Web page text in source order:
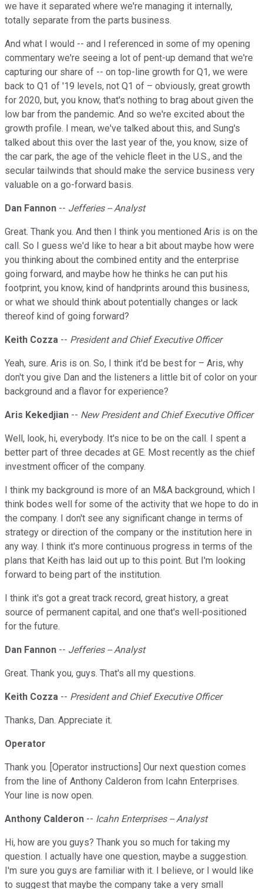
we have it separated where we're managing it internally,
totally separate from the parts business.
And what I would -- and I referenced in some of my opening
commentary we're seeing a lot of pent-up demand that we're
capturing our share of -- on top-line growth for Q1, we were
back to Q1 of '19 levels, not Q1 of – obviously, great growth
for 2020, but, you know, that's nothing to brag about given the
low bar from the pandemic. And so we're excited about the
growth profile. I mean, we've talked about this, and Sung's
talked about this over the last year of the, you know, size of
the car park, the age of the vehicle fleet in the U.S., and the
secular tailwinds that should make the service business very
valuable on a go-forward basis.
Dan Fannon -- Jefferies -- Analyst
Great. Thank you. And then I think you mentioned Aris is on the
call. So I guess we'd like to hear a bit about maybe how were
you thinking about the combined entity and the enterprise
going forward, and maybe how he thinks he can put his
footprint, you know, kind of handprints around this business,
or what we should think about potentially changes or lack
thereof kind of going forward?
Keith Cozza -- President and Chief Executive Officer
Yeah, sure. Aris is on. So, I think it'd be best for – Aris, why
don't you give Dan and the listeners a little bit of color on your
background and a flavor for experience?
Aris Kekedjian -- New President and Chief Executive Officer
Well, look, hi, everybody. It's nice to be on the call. I spent a
better part of three decades at GE. Most recently as the chief
investment officer of the company.
I think my background is more of an M&A background, which I
think bodes well for some of the activity that we hope to do in
the company. I don't see any significant change in terms of
strategy or direction of the company or the institution here in
any way. I think it's more continuous progress in terms of the
plans that Keith has laid out up to this point. But I'm looking
forward to being part of the institution.
I think it's got a great track record, great history, a great
source of permanent capital, and one that's well-positioned
for the future.
Dan Fannon -- Jefferies -- Analyst
Great. Thank you, guys. That's all my questions.
Keith Cozza -- President and Chief Executive Officer
Thanks, Dan. Appreciate it.
Operator
Thank you. [Operator instructions] Our next question comes
from the line of Anthony Calderon from Icahn Enterprises.
Your line is now open.
Anthony Calderon -- Icahn Enterprises -- Analyst
Hi, how are you guys? Thank you so much for taking my
question. I actually have one question, maybe a suggestion.
I'm sure you guys are familiar with it. I believe, or I would like
to suggest that maybe the company take a very small